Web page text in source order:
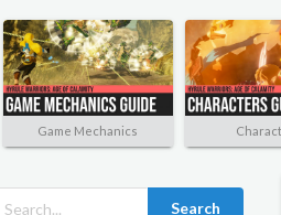
Game Mechanics
Search